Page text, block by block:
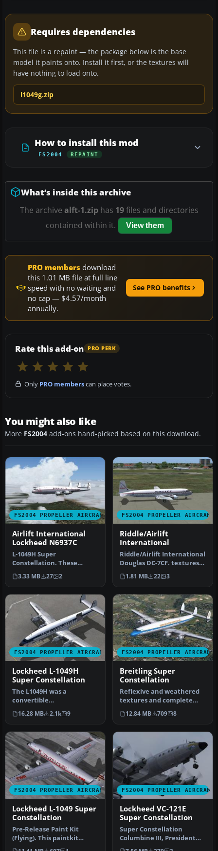
Requires dependencies
This file is a repaint — the package below is the base
model it paints onto. Install it first, or the textures will
have nothing to load onto.
l1049g.zip
How to install this mod
FS2004 REPAINT
What’s inside this archive
The archive alft-1.ziphas 19files and directories
contained within it.
View them
PRO members download
this 1.01 MB file at full line
speed with no waiting and
no cap — $4.57/month
annually.
See PRO benefits
Rate this add-on PRO PERK
Only PRO memberscan place votes.
You might also like
More FS2004 add-ons hand-picked based on this download.
FS2004 PROPELLER AIRCRAFT
Airlift International
Lockheed N6937C
L-1049H Super
Constellation. These
textures depict N6937C
about 1966. Model b…
3.33 MB 27 2
FS2004 PROPELLER AIRCRAFT
Riddle/Airlift
International
Riddle/Airlift International
Douglas DC-7CF. textures
for Tom Gibson / Greg P…
1.81 MB 22 3
FS2004 PROPELLER AIRCRAFT
Lockheed L-1049H
Super Constellation
The L1049H was a
convertible
passenger/cargo version of
the Super Constellati…
16.28 MB 2.1k 9
FS2004 PROPELLER AIRCRAFT
Breitling Super
Constellation
Reflexive and weathered
textures and complete
aircraft with accurate
latest .…
12.84 MB 709 8
FS2004 PROPELLER AIRCRAFT
Lockheed L-1049 Super
Constellation
Pre-Release Paint Kit
(Flying). This paintkit
contains Photoshop (.psd)
FS2004 PROPELLER AIRCRAFT
Lockheed VC-121E
Super Constellation
Super Constellation
Columbine III, President
Eisenhower's personal